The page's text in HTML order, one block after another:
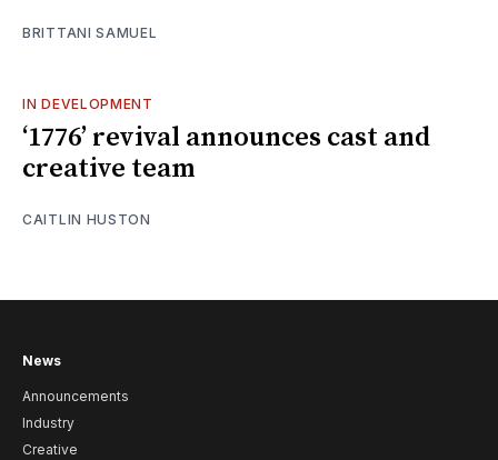
BRITTANI SAMUEL
IN DEVELOPMENT
‘1776’ revival announces cast and
creative team
CAITLIN HUSTON
News
Announcements
Industry
Creative